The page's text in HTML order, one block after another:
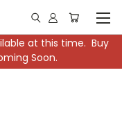
at this time. Buy
Soon.